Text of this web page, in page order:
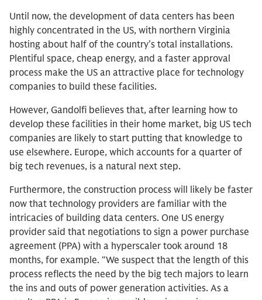
Until now, the development of data centers has been
highly concentrated in the US, with northern Virginia
hosting about half of the country’s total installations.
Plentiful space, cheap energy, and a faster approval
process make the US an attractive place for technology
companies to build these facilities.
However, Gandolfi believes that, after learning how to
develop these facilities in their home market, big US tech
companies are likely to start putting that knowledge to
use elsewhere. Europe, which accounts for a quarter of
big tech revenues, is a natural next step.
Furthermore, the construction process will likely be faster
now that technology providers are familiar with the
intricacies of building data centers. One US energy
provider said that negotiations to sign a power purchase
agreement (PPA) with a hyperscaler took around 18
months, for example. “We suspect that the length of this
process reflects the need by the big tech majors to learn
the ins and outs of power generation activities. As a